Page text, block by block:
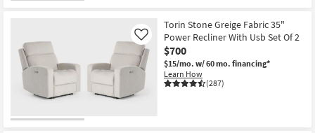
Torin Stone Greige Fabric 35"
Power Recliner With Usb Set Of 2
$700
$15/mo. w/ 60 mo. financing*
Learn How
(287)
Like